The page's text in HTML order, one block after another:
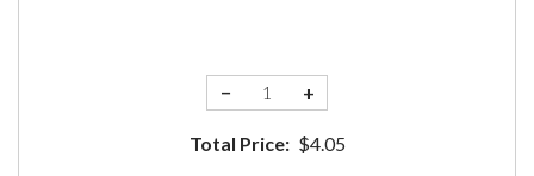
− +
Total Price: $4.05